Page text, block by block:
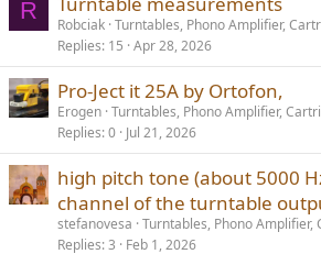
R
Robciak Turntables, Phono Amplifier,
Replies 15 Apr 28, 2026
Pro-Ject it 25A by Ortofon,
Erogen Turntables, Phono Amplifier,
Replies 0 Jul 21, 2026
high pitch tone (about 5000
channel of the turntable
stefanovesa Turntables, Phono Amplifier,
Replies 3 Feb 1, 2026